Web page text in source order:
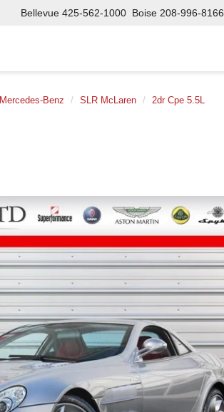
Bellevue 425-562-1000 Boise 208-996-8166
Mercedes-Benz SLR McLaren 2dr Cpe 5.5L